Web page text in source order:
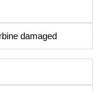
damaged